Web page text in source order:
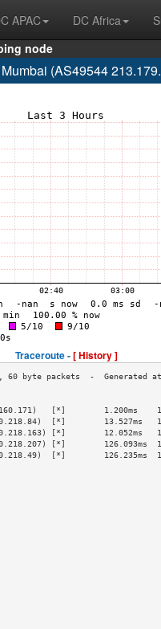
APAC DC Africa
node
(AS49544
Traceroute -[ History ]
[*]        1.200ms
[*]        13.527ms
[*]        12.052ms
[*]        126.093ms
[*]        126.235ms